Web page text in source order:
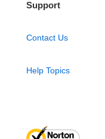
Support
Contact Us
Help Topics